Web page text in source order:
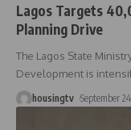
Lagos Targets
Planning Drive
The Lagos State
Development is
housingtv September